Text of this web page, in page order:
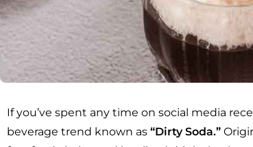
If you’ve spent any time on social media
beverage trend known as “Dirty Soda.”